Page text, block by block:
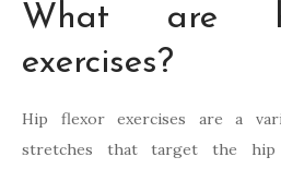
What are
exercises?
Hip flexor exercises are a
stretches that target the hip